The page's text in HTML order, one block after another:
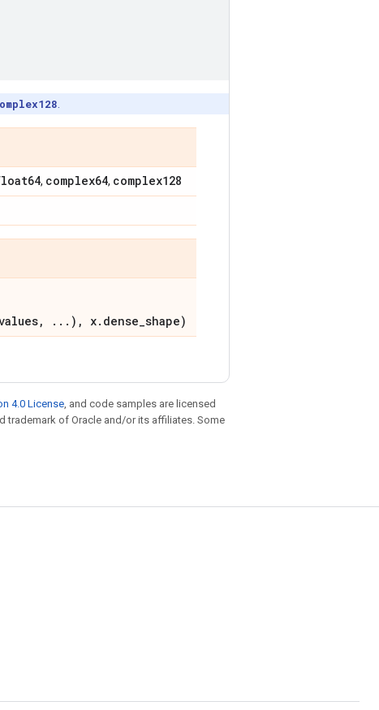
, complex64, complex128
...), x.dense_shape)
4.0 License, and code samples are licensed
trademark of Oracle and/or its affiliates. Some